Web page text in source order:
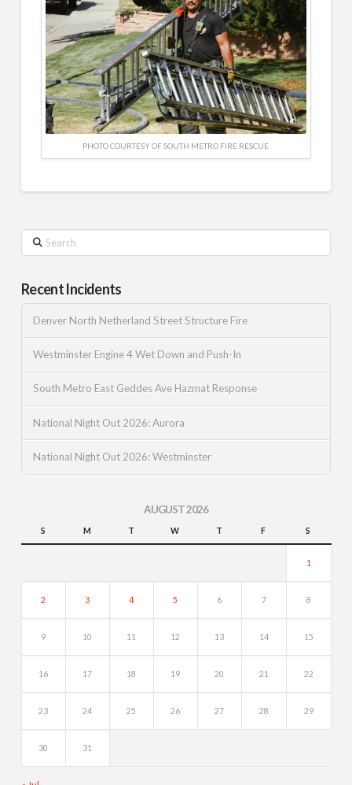
PHOTO COURTESY OF SOUTH METRO FIRE RESCUE
Search
Recent Incidents
Denver North Netherland Street Structure Fire
Westminster Engine 4 Wet Down and Push-In
South Metro East Geddes Ave Hazmat Response
National Night Out 2026: Aurora
National Night Out 2026: Westminster
AUGUST 2026
S M T W T F S
1
2 3 4 5 6 7 8
9 10 11 12 13 14 15
16 17 18 19 20 21 22
23 24 25 26 27 28 29
30 31